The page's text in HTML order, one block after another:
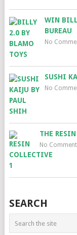
WIN
BUREAU
No
SUSHI
No
THE
No
SEARCH